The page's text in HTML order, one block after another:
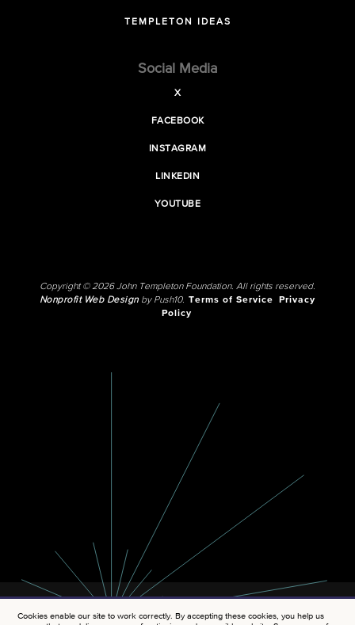
TEMPLETON IDEAS
Social Media
X
FACEBOOK
INSTAGRAM
LINKEDIN
YOUTUBE
Copyright © 2026 John Templeton Foundation. All rights reserved.
Nonprofit Web Designby Push10. Terms of Service
Privacy
Policy
Cookies enable our site to work correctly. By accepting these cookies, you help us